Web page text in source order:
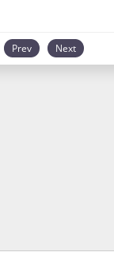
Prev Next